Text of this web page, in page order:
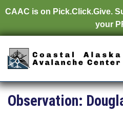
CAAC is on Pick.Click.Give.
your
Observation: